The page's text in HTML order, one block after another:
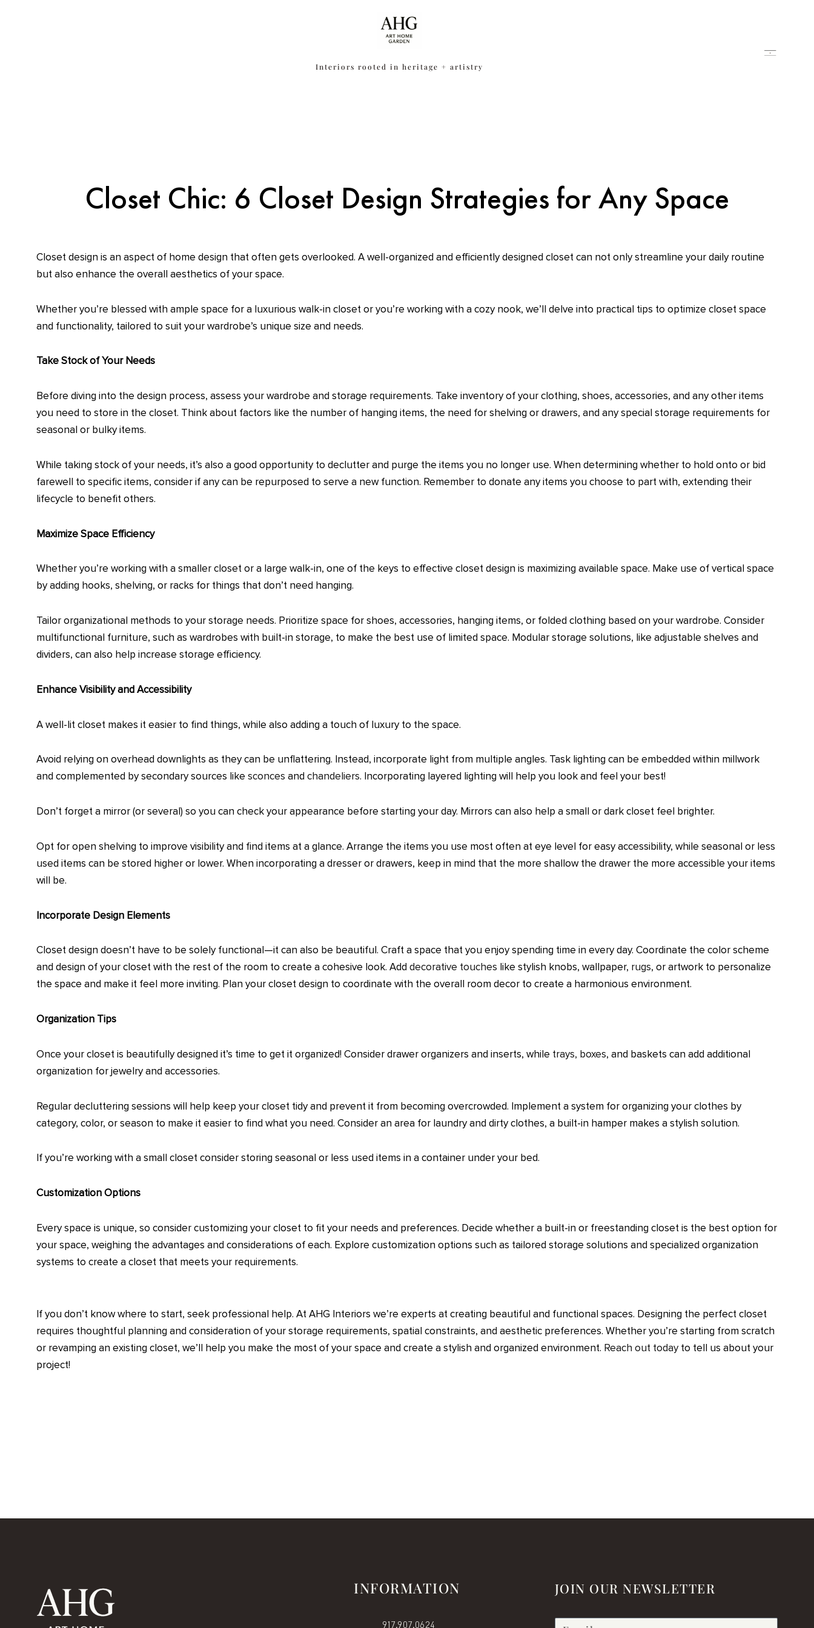
Interiors rooted in heritage + artistry
Closet Chic: 6 Closet Design Strategies for Any Space
Closet design is an aspect of home design that often gets overlooked. A well-organized and efficiently designed closet can not only streamline your daily routine
but also enhance the overall aesthetics of your space.
Whether you’re blessed with ample space for a luxurious walk-in closet or you’re working with a cozy nook, we’ll delve into practical tips to optimize closet space
and functionality, tailored to suit your wardrobe’s unique size and needs.
Take Stock of Your Needs
Before diving into the design process, assess your wardrobe and storage requirements. Take inventory of your clothing, shoes, accessories, and any other items
you need to store in the closet. Think about factors like the number of hanging items, the need for shelving or drawers, and any special storage requirements for
seasonal or bulky items.
While taking stock of your needs, it’s also a good opportunity to declutter and purge the items you no longer use. When determining whether to hold onto or bid
farewell to specific items, consider if any can be repurposed to serve a new function. Remember to donate any items you choose to part with, extending their
lifecycle to benefit others.
Maximize Space Efficiency
Whether you’re working with a smaller closet or a large walk-in, one of the keys to effective closet design is maximizing available space. Make use of vertical space
by adding hooks, shelving, or racks for things that don’t need hanging.
Tailor organizational methods to your storage needs. Prioritize space for shoes, accessories, hanging items, or folded clothing based on your wardrobe. Consider
multifunctional furniture, such as wardrobes with built-in storage, to make the best use of limited space. Modular storage solutions, like adjustable shelves and
dividers, can also help increase storage efficiency.
Enhance Visibility and Accessibility
A well-lit closet makes it easier to find things, while also adding a touch of luxury to the space.
Avoid relying on overhead downlights as they can be unflattering. Instead, incorporate light from multiple angles. Task lighting can be embedded within millwork
and complemented by secondary sources like sconces and chandeliers. Incorporating layered lighting will help you look and feel your best!
Don’t forget a mirror (or several) so you can check your appearance before starting your day. Mirrors can also help a small or dark closet feel brighter.
Opt for open shelving to improve visibility and find items at a glance. Arrange the items you use most often at eye level for easy accessibility, while seasonal or less
used items can be stored higher or lower. When incorporating a dresser or drawers, keep in mind that the more shallow the drawer the more accessible your items
will be.
Incorporate Design Elements
Closet design doesn’t have to be solely functional—it can also be beautiful. Craft a space that you enjoy spending time in every day. Coordinate the color scheme
and design of your closet with the rest of the room to create a cohesive look. Add decorative touches like stylish knobs, wallpaper, rugs, or artwork to personalize
the space and make it feel more inviting. Plan your closet design to coordinate with the overall room decor to create a harmonious environment.
Organization Tips
Once your closet is beautifully designed it’s time to get it organized! Consider drawer organizers and inserts, while trays, boxes, and baskets can add additional
organization for jewelry and accessories.
Regular decluttering sessions will help keep your closet tidy and prevent it from becoming overcrowded. Implement a system for organizing your clothes by
category, color, or season to make it easier to find what you need. Consider an area for laundry and dirty clothes, a built-in hamper makes a stylish solution.
If you’re working with a small closet consider storing seasonal or less used items in a container under your bed.
Customization Options
Every space is unique, so consider customizing your closet to fit your needs and preferences. Decide whether a built-in or freestanding closet is the best option for
your space, weighing the advantages and considerations of each. Explore customization options such as tailored storage solutions and specialized organization
systems to create a closet that meets your requirements.
If you don’t know where to start, seek professional help. At AHG Interiors we’re experts at creating beautiful and functional spaces. Designing the perfect closet
requires thoughtful planning and consideration of your storage requirements, spatial constraints, and aesthetic preferences. Whether you’re starting from scratch
or revamping an existing closet, we’ll help you make the most of your space and create a stylish and organized environment. Reach out todayto tell us about your
project!
INFORMATION
917.907.0624
JOIN OUR NEWSLETTER